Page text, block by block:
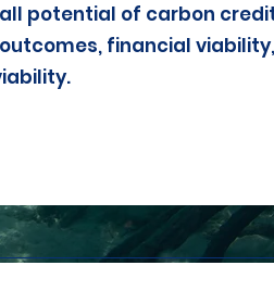
potential of carbon
financial